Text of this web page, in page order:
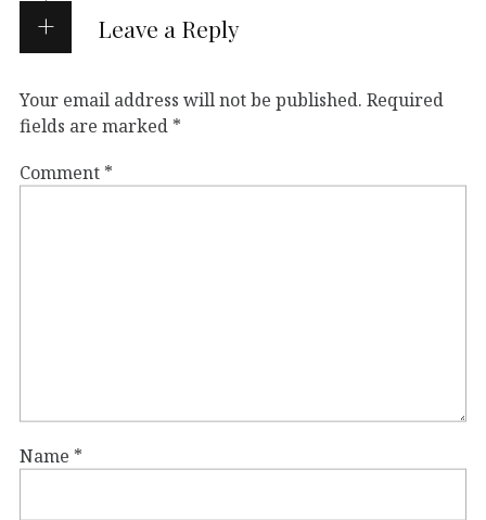
Leave a Reply
Your email address will not be published. Required
fields are marked *
Comment *
Name *